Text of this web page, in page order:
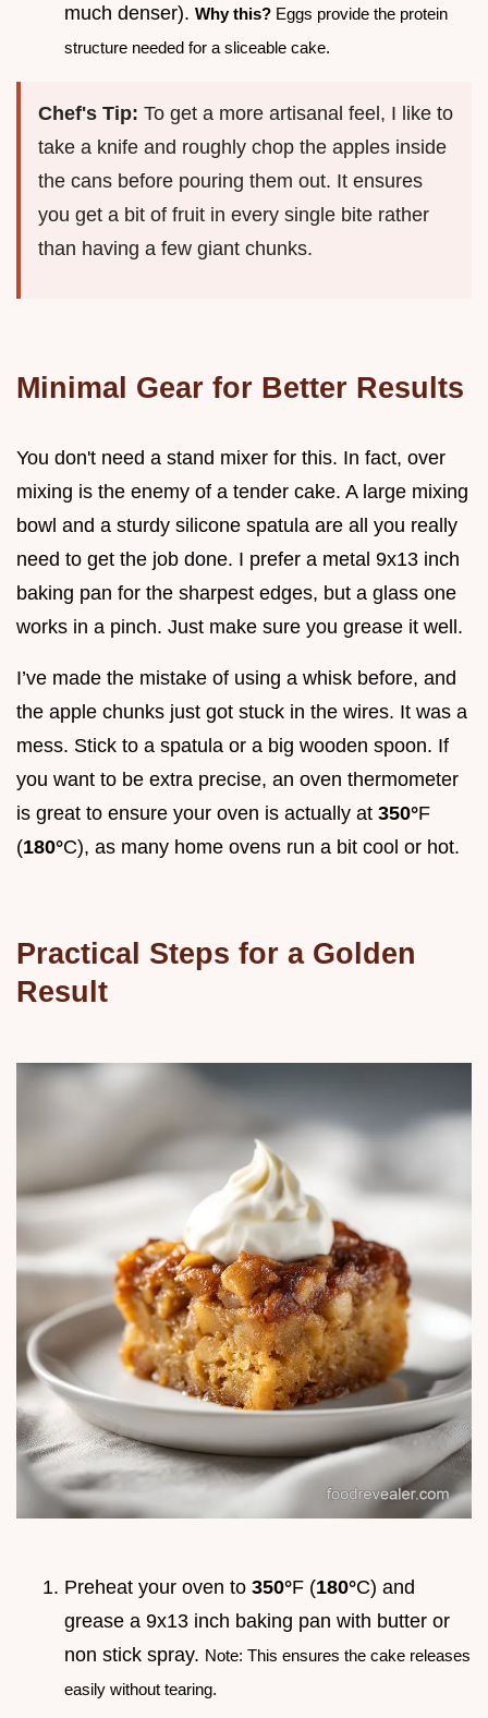
much denser). Why this? Eggs provide the protein
structure needed for a sliceable cake.
Chef's Tip: To get a more artisanal feel, I like to
take a knife and roughly chop the apples inside
the cans before pouring them out. It ensures
you get a bit of fruit in every single bite rather
than having a few giant chunks.
Minimal Gear for Better Results
You don't need a stand mixer for this. In fact, over
mixing is the enemy of a tender cake. A large mixing
bowl and a sturdy silicone spatula are all you really
need to get the job done. I prefer a metal 9x13 inch
baking pan for the sharpest edges, but a glass one
works in a pinch. Just make sure you grease it well.
I’ve made the mistake of using a whisk before, and
the apple chunks just got stuck in the wires. It was a
mess. Stick to a spatula or a big wooden spoon. If
you want to be extra precise, an oven thermometer
is great to ensure your oven is actually at 350°F
(180°C), as many home ovens run a bit cool or hot.
Practical Steps for a Golden
Result
Preheat your oven to 350°F (180°C) and
grease a 9x13 inch baking pan with butter or
non stick spray. Note: This ensures the cake releases
easily without tearing.